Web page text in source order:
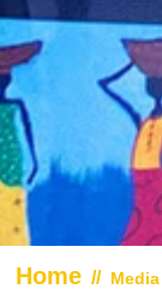
Home // Media